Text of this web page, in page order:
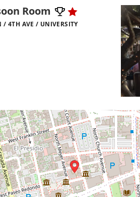
Room
/ 4TH AVE / UNIVERSITY